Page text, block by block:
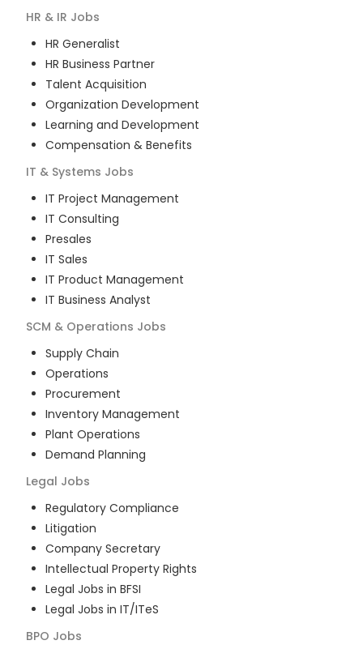
HR & IR Jobs
HR Generalist
HR Business Partner
Talent Acquisition
Organization Development
Learning and Development
Compensation & Benefits
IT & Systems Jobs
IT Project Management
IT Consulting
Presales
IT Sales
IT Product Management
IT Business Analyst
SCM & Operations Jobs
Supply Chain
Operations
Procurement
Inventory Management
Plant Operations
Demand Planning
Legal Jobs
Regulatory Compliance
Litigation
Company Secretary
Intellectual Property Rights
Legal Jobs in BFSI
Legal Jobs in IT/ITeS
BPO Jobs